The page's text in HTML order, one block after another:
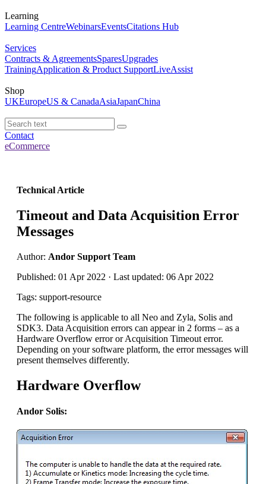
Learning
Learning CentreWebinarsEventsCitations Hub
Services
Contracts & AgreementsSparesUpgrades
TrainingApplication & Product SupportLiveAssist
Shop
UKEuropeUS & CanadaAsiaJapanChina
Contact
eCommerce
Technical Article
Timeout and Data Acquisition Error
Messages
Author: Andor Support Team
Published: 01 Apr 2022 · Last updated: 06 Apr 2022
Tags: support-resource
The following is applicable to all Neo and Zyla, Solis and
SDK3. Data Acquisition errors can appear in 2 forms – as a
Hardware Overflow error or Acquisition Timeout error.
Depending on your software platform, the error messages will
present themselves differently.
Hardware Overflow
Andor Solis: